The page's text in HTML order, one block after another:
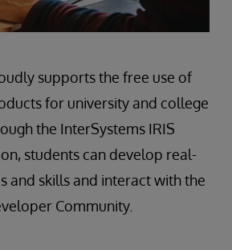
supports the free use of
for university and college
the InterSystems IRIS
students can develop real-
and skills and interact with the
Community.